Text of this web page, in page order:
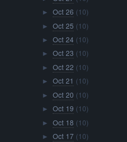
► Oct 26 (10)
► Oct 25 (10)
► Oct 24 (10)
► Oct 23 (10)
► Oct 22 (10)
► Oct 21 (10)
► Oct 20 (10)
► Oct 19 (10)
► Oct 18 (10)
► Oct 17 (10)